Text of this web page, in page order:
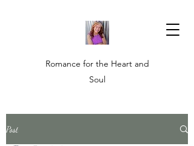
Romance for the Heart and
Soul
Post